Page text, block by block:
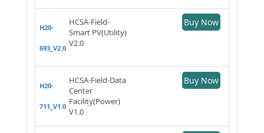
H20-
693_V2.0
HCSA-Field-
Smart PV(Utility)
V2.0
Buy Now
H20-
711_V1.0
HCSA-Field-Data
Center
Facility(Power)
V1.0
Buy Now